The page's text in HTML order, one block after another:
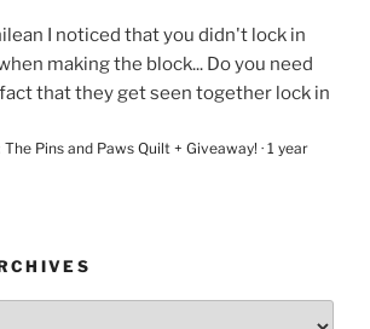
I noticed that you didn't lock in
making the block... Do you need
that they get seen together lock in
Pins and Paws Quilt + Giveaway! · 1 year